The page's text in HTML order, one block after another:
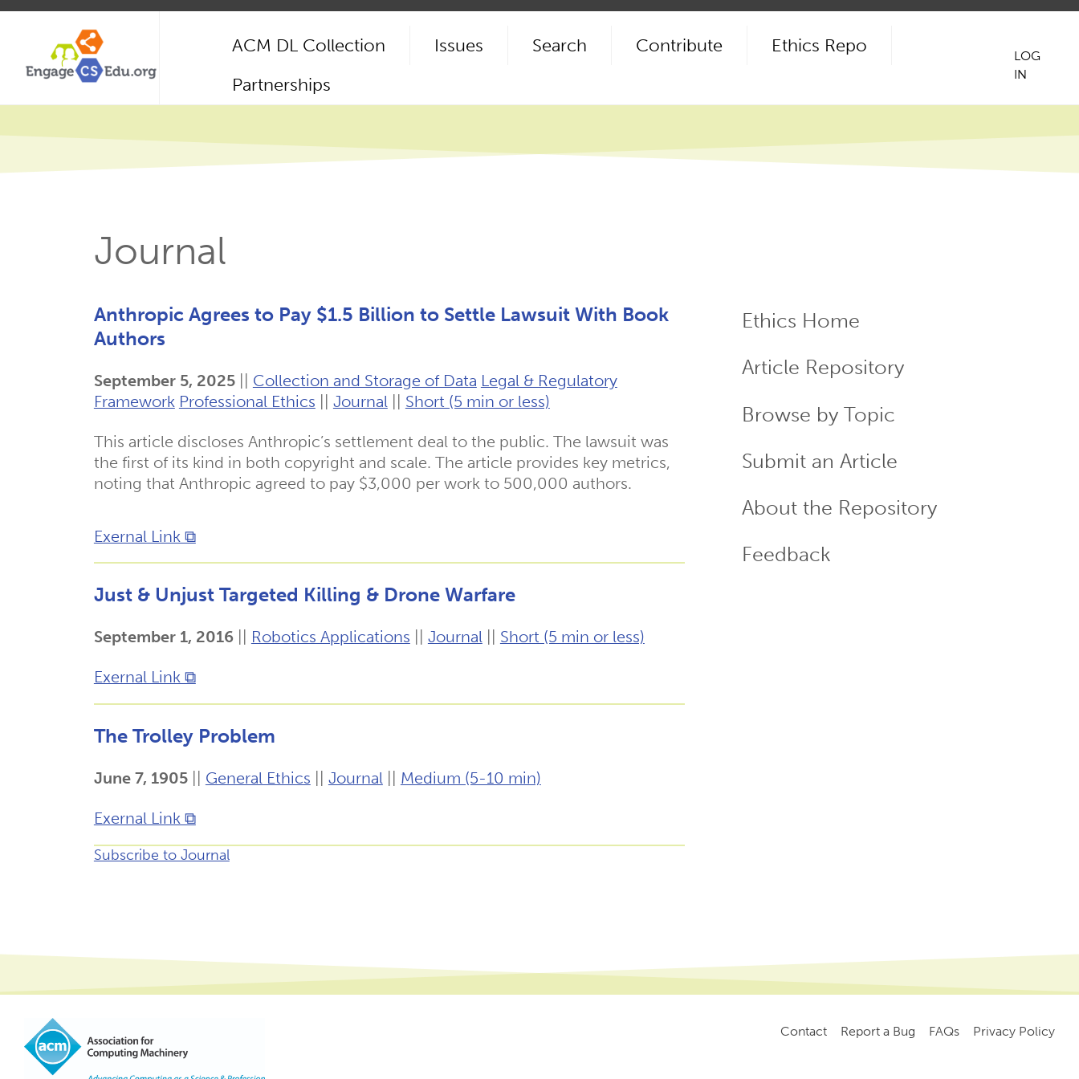
Skip
content
Main
ACM DL Collection Issues Search Contribute
Ethics Repo
Partnerships
LOG
IN
Journal
Anthropic Agrees to Pay $1.5 Billion to Settle Lawsuit With Book
Authors
September 5, 2025 Collection and Storage of Data Legal & Regulatory
Framework Professional Ethics Journal|| Short (5 min or less)
This article discloses Anthropic’s settlement deal to the public. The lawsuit was
the first of its kind in both copyright and scale. The article provides key metrics,
noting that Anthropic agreed to pay $3,000 per work to 500,000 authors.
Exernal Link ⧉
Just & Unjust Targeted Killing & Drone Warfare
September 1, 2016 Robotics Applications Journal|| Short (5 min or less)
Exernal Link ⧉
The Trolley Problem
June 7, 1905 General Ethics Journal|| Medium (5-10 min)
Exernal Link ⧉
Subscribe to Journal
ECR
Menu
Ethics Home
Article Repository
Browse by Topic
Submit an Article
About the Repository
Feedback
Contact Report a Bug FAQs Privacy Policy